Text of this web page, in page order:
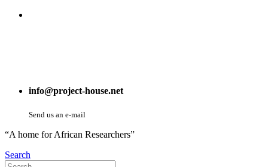
info@project-house.net
Send us an e-mail
“A home for African Researchers”
Search